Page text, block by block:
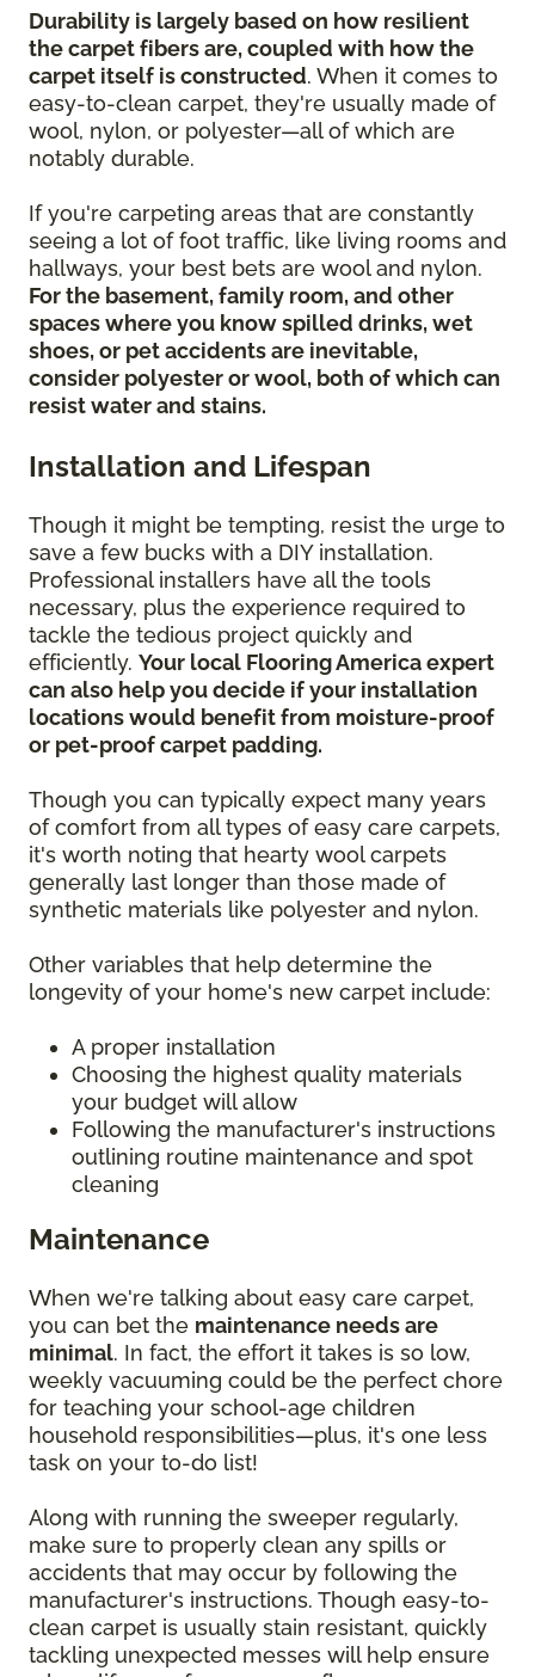
Durability is largely based on how resilient
the carpet fibers are, coupled with how the
carpet itself is constructed. When it comes to
easy-to-clean carpet, they're usually made of
wool, nylon, or polyester—all of which are
notably durable.
If you're carpeting areas that are constantly
seeing a lot of foot traffic, like living rooms and
hallways, your best bets are wool and nylon.
For the basement, family room, and other
spaces where you know spilled drinks, wet
shoes, or pet accidents are inevitable,
consider polyester or wool, both of which can
resist water and stains.
Installation and Lifespan
Though it might be tempting, resist the urge to
save a few bucks with a DIY installation.
Professional installers have all the tools
necessary, plus the experience required to
tackle the tedious project quickly and
efficiently. Your local Flooring America expert
can also help you decide if your installation
locations would benefit from moisture-proof
or pet-proof carpet padding.
Though you can typically expect many years
of comfort from all types of easy care carpets,
it's worth noting that hearty wool carpets
generally last longer than those made of
synthetic materials like polyester and nylon.
Other variables that help determine the
longevity of your home's new carpet include:
A proper installation
Choosing the highest quality materials
your budget will allow
Following the manufacturer's instructions
outlining routine maintenance and spot
cleaning
Maintenance
When we're talking about easy care carpet,
you can bet the maintenance needs are
minimal. In fact, the effort it takes is so low,
weekly vacuuming could be the perfect chore
for teaching your school-age children
household responsibilities—plus, it's one less
task on your to-do list!
Along with running the sweeper regularly,
make sure to properly clean any spills or
accidents that may occur by following the
manufacturer's instructions. Though easy-to-
clean carpet is usually stain resistant, quickly
tackling unexpected messes will help ensure